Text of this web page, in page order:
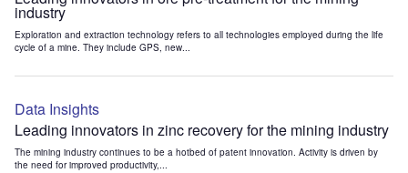
industry
Exploration and extraction technology refers to all technologies employed during the life
cycle of a mine. They include GPS, new...
Data Insights
Leading innovators in zinc recovery for the mining industry
The mining industry continues to be a hotbed of patent innovation. Activity is driven by
the need for improved productivity,...